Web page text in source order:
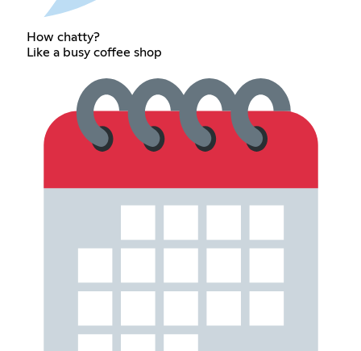
How chatty?
Like a busy coffee shop